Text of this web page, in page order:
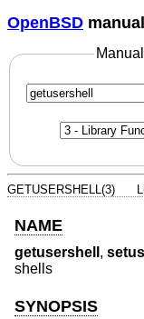
OpenBSD
GETUSERSHELL(3)
NAME
getusershell ,
shells
SYNOPSIS